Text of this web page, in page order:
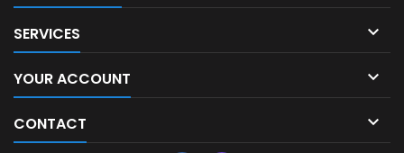
SERVICES 
YOUR ACCOUNT 
CONTACT 